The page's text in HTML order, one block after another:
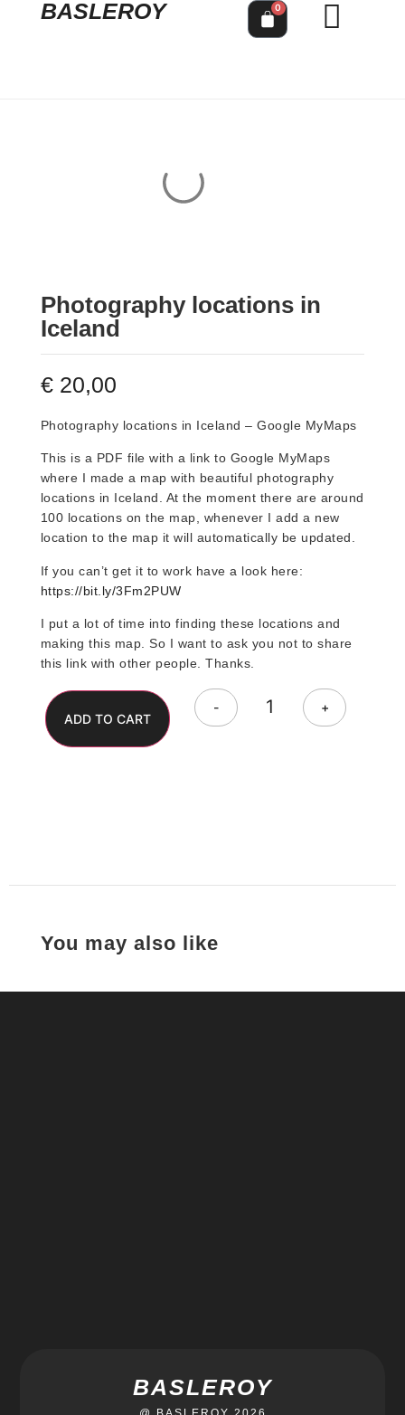
BASLEROY 0
Photography locations in
Iceland
€20,00
Photography locations in Iceland – Google MyMaps
This is a PDF file with a link to Google MyMaps
where I made a map with beautiful photography
locations in Iceland. At the moment there are around
100 locations on the map, whenever I add a new
location to the map it will automatically be updated.
If you can’t get it to work have a look here:
https://bit.ly/3Fm2PUW
I put a lot of time into finding these locations and
making this map. So I want to ask you not to share
this link with other people. Thanks.
- +
ADD TO CART
Alternative:
You may also like
BASLEROY